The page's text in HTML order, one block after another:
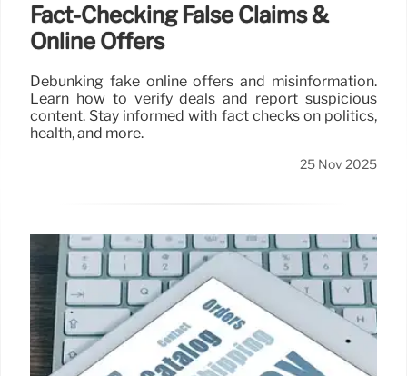
Fact-Checking False Claims &
Online Offers
Debunking fake online offers and misinformation.
Learn how to verify deals and report suspicious
content. Stay informed with fact checks on politics,
health, and more.
25 Nov 2025